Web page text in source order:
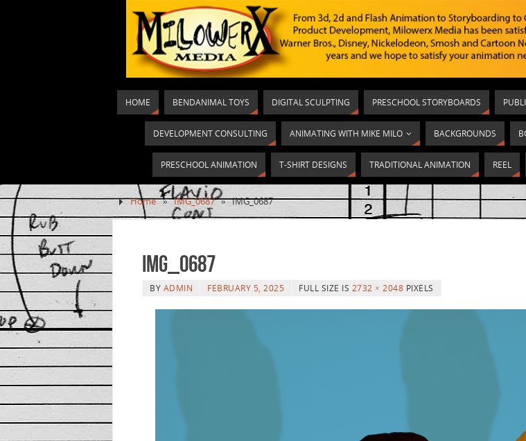
HOME BENDANIMAL TOYS DIGITAL SCULPTING PRESCHOOL STORYBOARDS
DEVELOPMENT CONSULTING ANIMATING WITH MIKE MILO BACKGROUNDS
PRESCHOOL ANIMATION T-SHIRT DESIGNS TRADITIONAL ANIMATION REEL
Home » IMG_0687 » IMG_0687
IMG_0687
BY ADMIN FEBRUARY 5, 2025 FULL SIZE IS 2732 × 2048 PIXELS